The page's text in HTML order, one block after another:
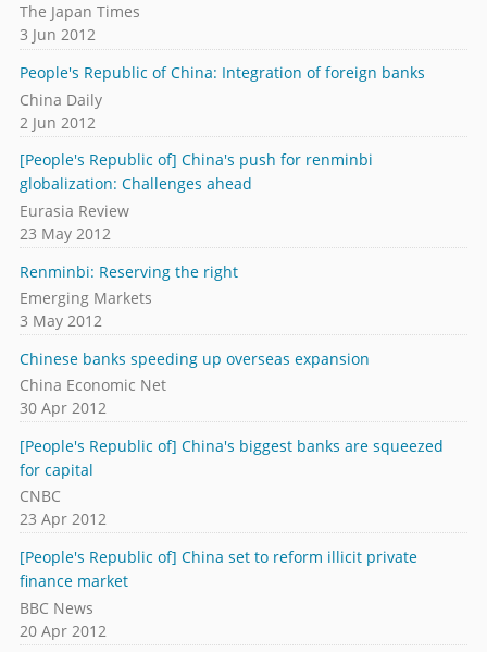
The Japan Times
3 Jun 2012
People's Republic of China: Integration of foreign banks
China Daily
2 Jun 2012
[People's Republic of] China's push for renminbi
globalization: Challenges ahead
Eurasia Review
23 May 2012
Renminbi: Reserving the right
Emerging Markets
3 May 2012
Chinese banks speeding up overseas expansion
China Economic Net
30 Apr 2012
[People's Republic of] China's biggest banks are squeezed
for capital
CNBC
23 Apr 2012
[People's Republic of] China set to reform illicit private
finance market
BBC News
20 Apr 2012